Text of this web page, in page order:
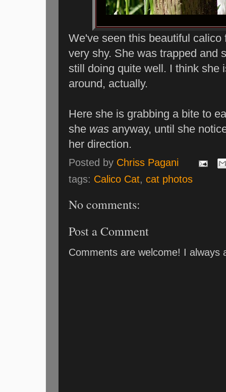
We've seen this beautiful
very shy. She was trapped and
still doing quite well. I think she
around, actually.
Here she is grabbing a bite to
she was anyway, until she
her direction.
Posted by Chriss Pagani
tags: Calico Cat,cat photos
No comments:
Post a Comment
Comments are welcome! I always